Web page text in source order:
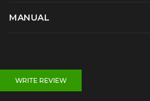
MANUAL
WRITE REVIEW